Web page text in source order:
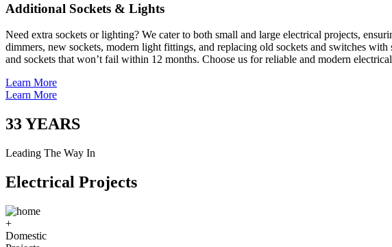
Additional Sockets & Lights
Need extra sockets or lighting? We cater to both small and large electrical projects,
dimmers, new sockets, modern light fittings, and replacing old sockets and switches
and sockets that won’t fail within 12 months. Choose us for reliable and modern
Learn More
Learn More
33YEARS
Leading The Way In
Electrical Projects
+
Domestic